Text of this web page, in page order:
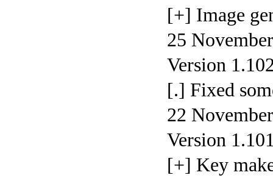
[+] Image
25
Version
[.] Fixed
22
Version
[+] Key